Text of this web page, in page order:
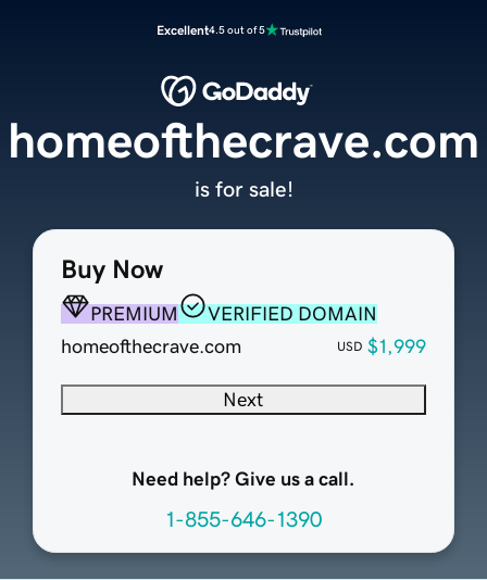
Excellent4.5 out of 5
Buy Now
PREMIUM
VERIFIED DOMAIN
homeofthecrave.com
USD $1,999
Next
Need help? Give us a call.
1-855-646-1390
homeofthecrave.com
is for sale!